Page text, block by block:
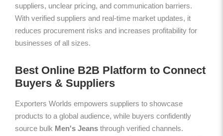
suppliers, unclear pricing, and communication barriers.
With verified suppliers and real-time market updates, it
reduces procurement risks and increases profitability for
businesses of all sizes.
Best Online B2B Platform to Connect
Buyers & Suppliers
Exporters Worlds empowers suppliers to showcase
products to a global audience, while buyers confidently
source bulk Men's Jeans through verified channels.